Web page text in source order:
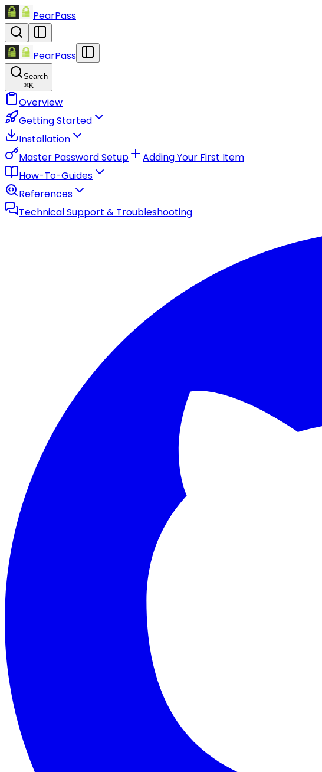
PearPass
PearPass
Search
⌘K
Overview
Getting Started
Installation
Master Password Setup
Adding Your First Item
How-To-Guides
References
Technical Support & Troubleshooting